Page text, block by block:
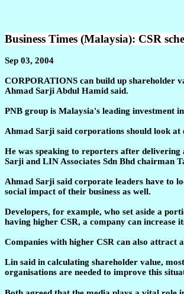
Business Times (Malaysia): CSR
Sep 03, 2004
CORPORATIONS can build up shareholder
Ahmad Sarji Abdul Hamid said.
PNB group is Malaysia's leading investment
Ahmad Sarji said corporations should look at
He was speaking to reporters after
Sarji and LIN Associates Sdn Bhd chairman
Ahmad Sarji said corporate leaders have to
social impact of their business as well.
Developers, for example, who set aside a
having higher CSR, a company can increase
Companies with higher CSR can also attract
Lin said in calculating shareholder value,
organisations are needed to improve this